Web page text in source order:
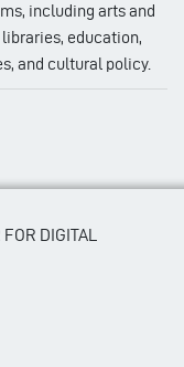
including arts and
education,
and cultural policy.
DIGITAL